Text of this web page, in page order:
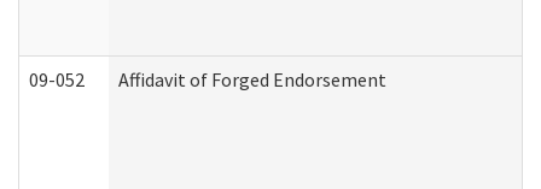
09-052 Affidavit of Forged Endorsement